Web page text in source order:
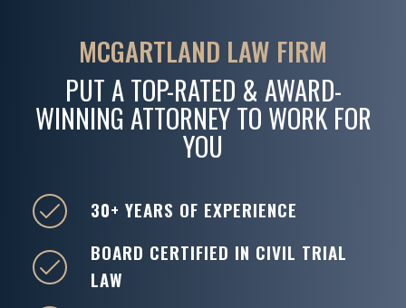
MCGARTLAND LAW FIRM
PUT A TOP-RATED & AWARD-
WINNING ATTORNEY TO WORK FOR
YOU
30+ YEARS OF EXPERIENCE
BOARD CERTIFIED IN CIVIL TRIAL
LAW